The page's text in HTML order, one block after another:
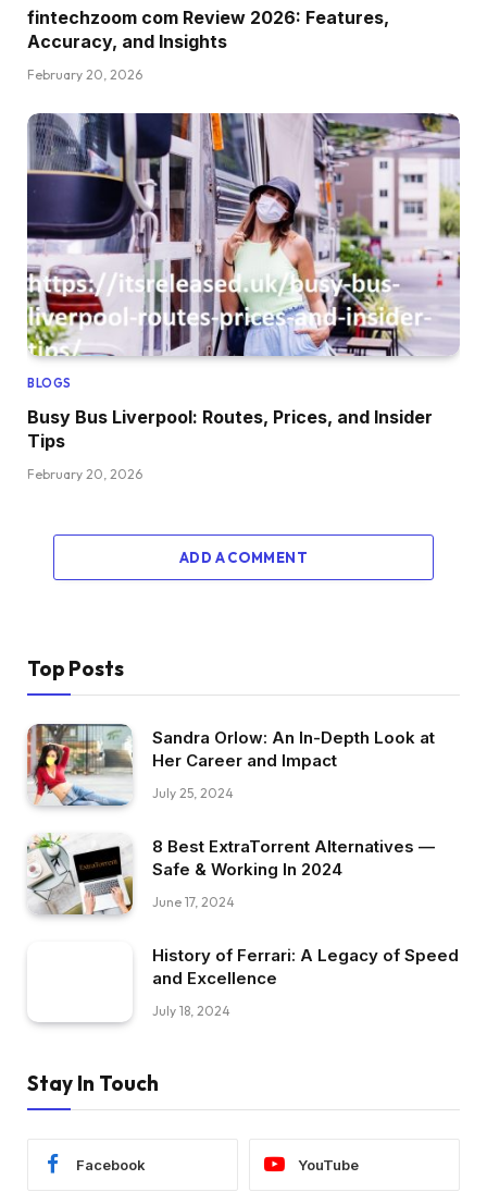
fintechzoom com Review 2026: Features,
Accuracy, and Insights
February 20, 2026
BLOGS
Busy Bus Liverpool: Routes, Prices, and Insider
Tips
February 20, 2026
ADD A COMMENT
Top Posts
Sandra Orlow: An In-Depth Look at
Her Career and Impact
July 25, 2024
8 Best ExtraTorrent Alternatives —
Safe & Working In 2024
June 17, 2024
History of Ferrari: A Legacy of Speed
and Excellence
July 18, 2024
Stay In Touch
Facebook YouTube